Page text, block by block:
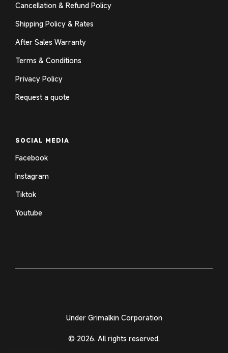
Cancellation & Refund Policy
Shipping Policy & Rates
After Sales Warranty
Terms & Conditions
Privacy Policy
Request a quote
SOCIAL MEDIA
Facebook
Instagram
Tiktok
Youtube
Under Grimalkin Corporation
© 2026. All rights reserved.